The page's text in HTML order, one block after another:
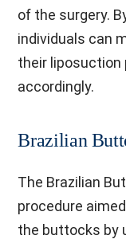
of the surgery.
individuals can
their liposuction
accordingly.
Brazilian
The Brazilian
procedure
the buttocks by